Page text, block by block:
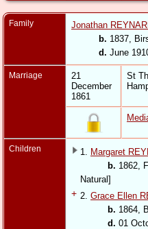
Family
Jonathan
b. 1837,
d. June
Marriage
21
December
1861
St
Children 1.
Margaret
b. 1862,
Natural]
+ 2. Grace Ellen
b. 1864,
d. 01